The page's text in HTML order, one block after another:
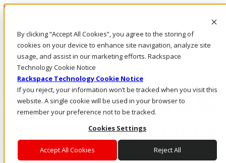
By clicking “Accept All Cookies”, you agree to the storing of
cookies on your device to enhance site navigation, analyze site
usage, and assist in our marketing efforts. Rackspace
Technology Cookie Notice
Rackspace Technology Cookie Notice
If you reject, your information won’t be tracked when you visit this
website. A single cookie will be used in your browser to
remember your preference not to be tracked.
Cookies Settings
Accept All Cookies Reject All
Skip to main content
Call Us
Marketplace
Log In & Support
Enterprise AI Cloud